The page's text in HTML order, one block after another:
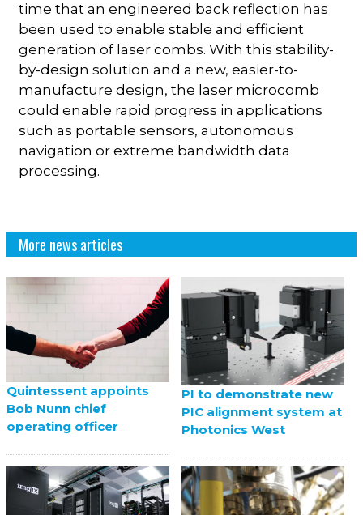
time that an engineered back reflection has
been used to enable stable and efficient
generation of laser combs. With this stability-
by-design solution and a new, easier-to-
manufacture design, the laser microcomb
could enable rapid progress in applications
such as portable sensors, autonomous
navigation or extreme bandwidth data
processing.
More news articles
Quintessent appoints
Bob Nunn chief
operating officer
PI to demonstrate new
PIC alignment system at
Photonics West